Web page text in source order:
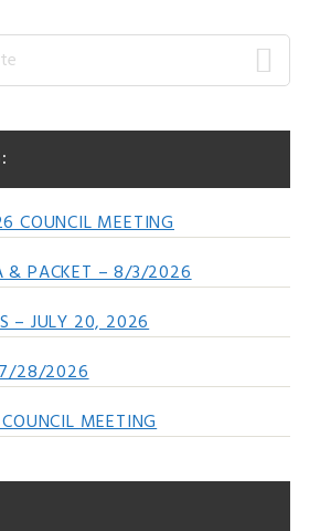
COUNCIL MEETING
& PACKET – 8/3/2026
– JULY 20, 2026
28/2026
MEETING